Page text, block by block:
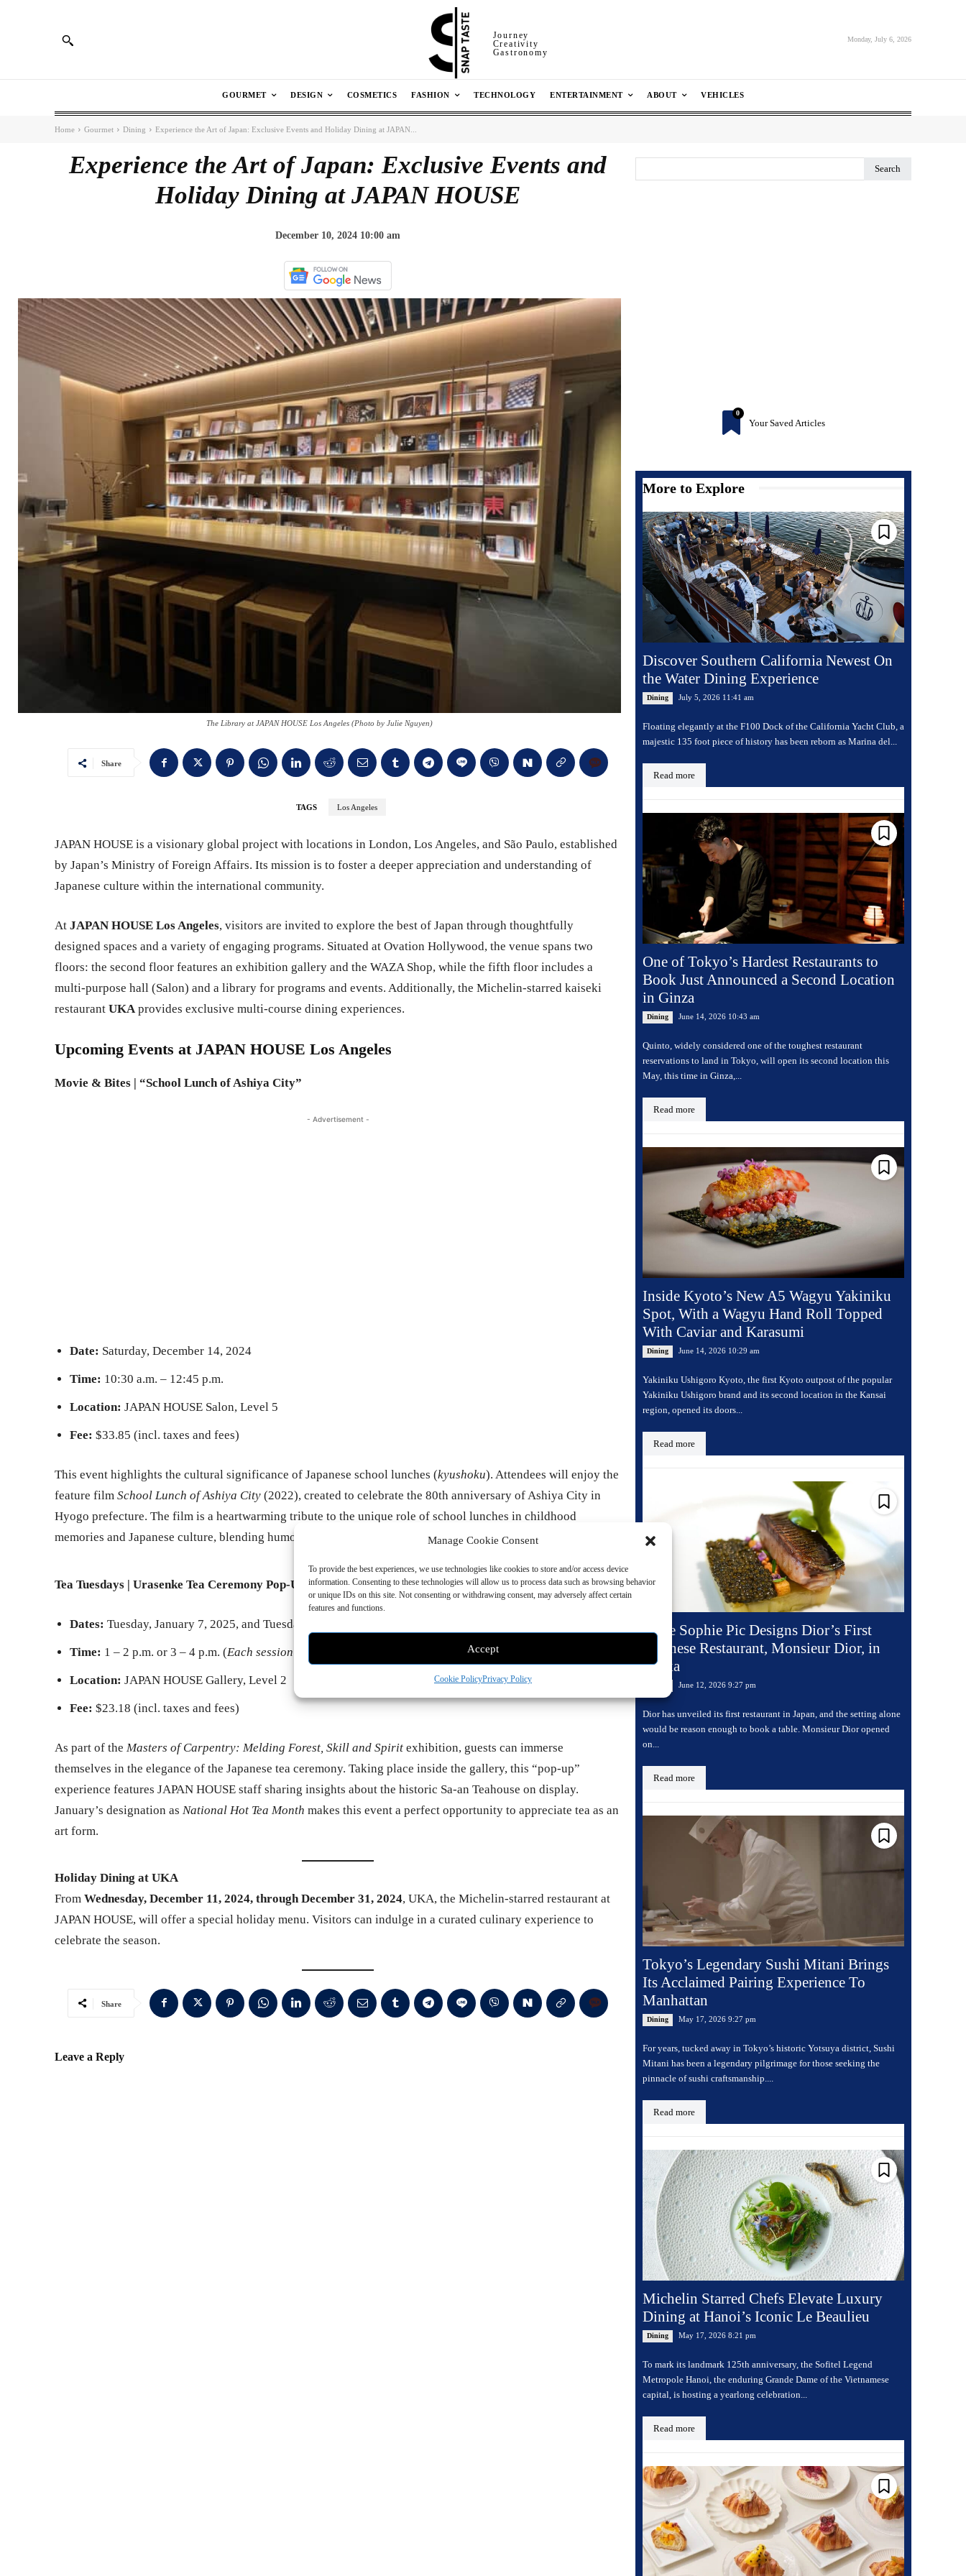
Manage Cookie Consent
To provide the best experiences, we use technologies like cookies to store and/or access device
information. Consenting to these technologies will allow us to process data such as browsing behavior
or unique IDs on this site. Not consenting or withdrawing consent, may adversely affect certain
features and functions.
Accept
Cookie PolicyPrivacy Policy
Journey
Creativity
Gastronomy
Monday, July 6, 2026
GOURMET DESIGN COSMETICS FASHION TECHNOLOGY ENTERTAINMENT ABOUT VEHICLES
Home Gourmet Dining Experience the Art of Japan: Exclusive Events and Holiday Dining at JAPAN...
Experience the Art of Japan: Exclusive Events and
Holiday Dining at JAPAN HOUSE
December 10, 2024 10:00 am
The Library at JAPAN HOUSE Los Angeles (Photo by Julie Nguyen)
Share
TAGS Los Angeles
JAPAN HOUSE is a visionary global project with locations in London, Los Angeles, and São Paulo, established
by Japan’s Ministry of Foreign Affairs. Its mission is to foster a deeper appreciation and understanding of
Japanese culture within the international community.
At JAPAN HOUSE Los Angeles, visitors are invited to explore the best of Japan through thoughtfully
designed spaces and a variety of engaging programs. Situated at Ovation Hollywood, the venue spans two
floors: the second floor features an exhibition gallery and the WAZA Shop, while the fifth floor includes a
multi-purpose hall (Salon) and a library for programs and events. Additionally, the Michelin-starred kaiseki
restaurant UKA provides exclusive multi-course dining experiences.
Upcoming Events at JAPAN HOUSE Los Angeles
Movie & Bites | “School Lunch of Ashiya City”
- Advertisement -
Date: Saturday, December 14, 2024
Time: 10:30 a.m. – 12:45 p.m.
Location: JAPAN HOUSE Salon, Level 5
Fee: $33.85 (incl. taxes and fees)
This event highlights the cultural significance of Japanese school lunches (kyushoku). Attendees will enjoy the
feature film School Lunch of Ashiya City (2022), created to celebrate the 80th anniversary of Ashiya City in
Hyogo prefecture. The film is a heartwarming tribute to the unique role of school lunches in childhood
memories and Japanese culture, blending humor and nostalgia.
Tea Tuesdays | Urasenke Tea Ceremony Pop-Up
Dates: Tuesday, January 7, 2025, and Tuesday, January 14, 2025
Time: 1 – 2 p.m. or 3 – 4 p.m. (Each session offers the same program
Location: JAPAN HOUSE Gallery, Level 2
Fee: $23.18 (incl. taxes and fees)
As part of the Masters of Carpentry: Melding Forest, Skill and Spirit exhibition, guests can immerse
themselves in the elegance of the Japanese tea ceremony. Taking place inside the gallery, this “pop-up”
experience features JAPAN HOUSE staff sharing insights about the historic Sa-an Teahouse on display.
January’s designation as National Hot Tea Month makes this event a perfect opportunity to appreciate tea as an
art form.
Holiday Dining at UKA
From Wednesday, December 11, 2024, through December 31, 2024, UKA, the Michelin-starred restaurant at
JAPAN HOUSE, will offer a special holiday menu. Visitors can indulge in a curated culinary experience to
celebrate the season.
Share
Leave a Reply
Search
0
Your Saved Articles
More to Explore
Discover Southern California Newest On
the Water Dining Experience
Dining July 5, 2026 11:41 am
Floating elegantly at the F100 Dock of the California Yacht Club, a
majestic 135 foot piece of history has been reborn as Marina del...
Read more
One of Tokyo’s Hardest Restaurants to
Book Just Announced a Second Location
in Ginza
Dining June 14, 2026 10:43 am
Quinto, widely considered one of the toughest restaurant
reservations to land in Tokyo, will open its second location this
May, this time in Ginza,...
Read more
Inside Kyoto’s New A5 Wagyu Yakiniku
Spot, With a Wagyu Hand Roll Topped
With Caviar and Karasumi
Dining June 14, 2026 10:29 am
Yakiniku Ushigoro Kyoto, the first Kyoto outpost of the popular
Yakiniku Ushigoro brand and its second location in the Kansai
region, opened its doors...
Read more
Anne Sophie Pic Designs Dior’s First
Japanese Restaurant, Monsieur Dior, in
Osaka
June 12, 2026 9:27 pm
Dior has unveiled its first restaurant in Japan, and the setting alone
would be reason enough to book a table. Monsieur Dior opened
on...
Read more
Tokyo’s Legendary Sushi Mitani Brings
Its Acclaimed Pairing Experience To
Manhattan
Dining May 17, 2026 9:27 pm
For years, tucked away in Tokyo’s historic Yotsuya district, Sushi
Mitani has been a legendary pilgrimage for those seeking the
pinnacle of sushi craftsmanship....
Read more
Michelin Starred Chefs Elevate Luxury
Dining at Hanoi’s Iconic Le Beaulieu
Dining May 17, 2026 8:21 pm
To mark its landmark 125th anniversary, the Sofitel Legend
Metropole Hanoi, the enduring Grande Dame of the Vietnamese
capital, is hosting a yearlong celebration...
Read more